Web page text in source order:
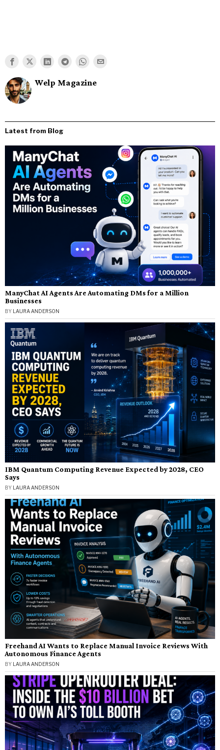
Welp Magazine
Latest from Blog
ManyChat AI Agents Are Automating DMs for a Million
Businesses
BY LAURA ANDERSON
IBM Quantum Computing Revenue Expected by 2028, CEO
Says
BY LAURA ANDERSON
Freehand AI Wants to Replace Manual Invoice Reviews With
Autonomous Finance Agents
BY LAURA ANDERSON